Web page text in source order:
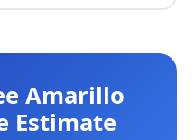
Amarillo
Estimate